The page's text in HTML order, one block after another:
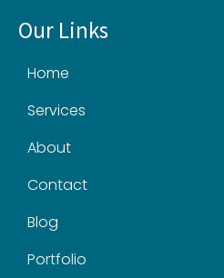
Our Links
Home
Services
About
Contact
Blog
Portfolio